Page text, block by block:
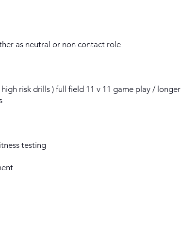
as neutral or non contact role
risk drills ) full field 11 v 11 game play / longer
testing